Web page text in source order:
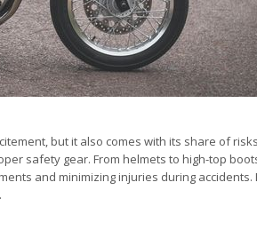
but it also comes with its share of
safety gear. From helmets to high-top
and minimizing injuries during accidents.